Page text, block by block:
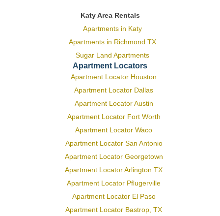
Katy Area Rentals
Apartments in Katy
Apartments in Richmond TX
Sugar Land Apartments
Apartment Locators
Apartment Locator Houston
Apartment Locator Dallas
Apartment Locator Austin
Apartment Locator Fort Worth
Apartment Locator Waco
Apartment Locator San Antonio
Apartment Locator Georgetown
Apartment Locator Arlington TX
Apartment Locator Pflugerville
Apartment Locator El Paso
Apartment Locator Bastrop, TX